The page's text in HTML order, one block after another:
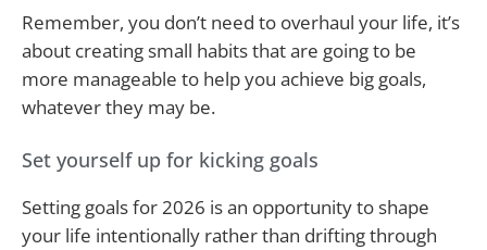
Remember, you don’t need to overhaul your life, it’s
about creating small habits that are going to be
more manageable to help you achieve big goals,
whatever they may be.
Set yourself up for kicking goals
Setting goals for 2026 is an opportunity to shape
your life intentionally rather than drifting through